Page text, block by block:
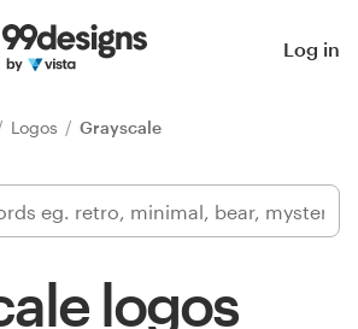
Log in
Logos Grayscale
logos